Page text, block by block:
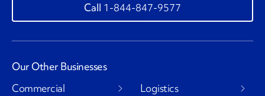
1-844-847-9577
Our Other Businesses
Commercial
Logistics